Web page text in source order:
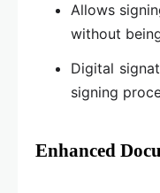
Allows
without
Digital
signing
Enhanced